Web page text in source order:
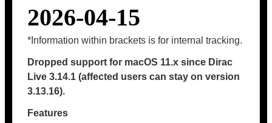
2026-04-15
*Information within brackets is for internal tracking.
Dropped support for macOS 11.x since Dirac
Live 3.14.1 (affected users can stay on version
3.13.16).
Features